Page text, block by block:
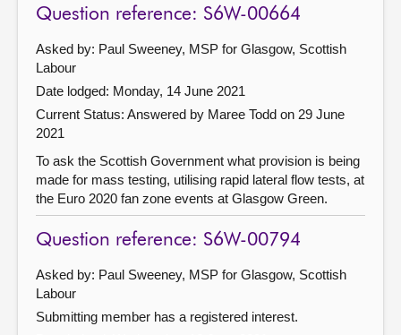
Question reference: S6W-00664
Asked by: Paul Sweeney, MSP for Glasgow, Scottish
Labour
Date lodged: Monday, 14 June 2021
Current Status: Answered by Maree Todd on 29 June
2021
To ask the Scottish Government what provision is being
made for mass testing, utilising rapid lateral flow tests, at
the Euro 2020 fan zone events at Glasgow Green.
Question reference: S6W-00794
Asked by: Paul Sweeney, MSP for Glasgow, Scottish
Labour
Submitting member has a registered interest.